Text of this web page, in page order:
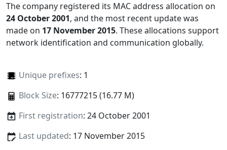
The company registered its MAC address allocation on
24 October 2001, and the most recent update was
made on 17 November 2015. These allocations support
network identification and communication globally.
Unique prefixes: 1
Block Size: 16777215 (16.77 M)
First registration: 24 October 2001
Last updated: 17 November 2015